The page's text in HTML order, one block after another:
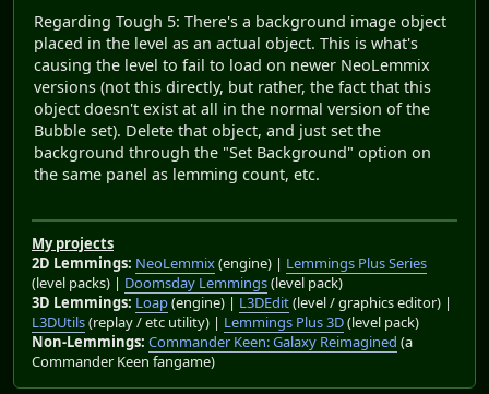
Regarding Tough 5: There's a background image object
placed in the level as an actual object. This is what's
causing the level to fail to load on newer NeoLemmix
versions (not this directly, but rather, the fact that this
object doesn't exist at all in the normal version of the
Bubble set). Delete that object, and just set the
background through the "Set Background" option on
the same panel as lemming count, etc.
My projects
2D Lemmings: NeoLemmix(engine) | Lemmings Plus Series
(level packs) | Doomsday Lemmings(level pack)
3D Lemmings: Loap(engine) | L3DEdit(level / graphics editor) |
L3DUtils(replay / etc utility) | Lemmings Plus 3D(level pack)
Non-Lemmings: Commander Keen: Galaxy Reimagined (a
Commander Keen fangame)